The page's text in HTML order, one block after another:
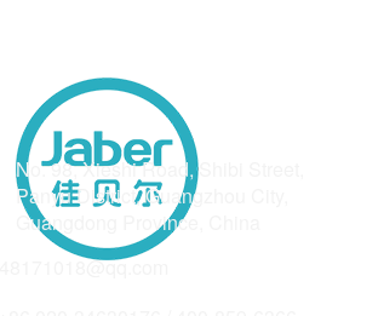
No. 98, Xieshi Road, Shibi Street,
Panyu District, Guangzhou City,
Guangdong Province, China
348171018@qq.com